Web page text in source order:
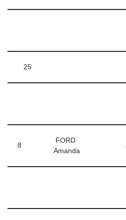
25
8
FORD
Amanda